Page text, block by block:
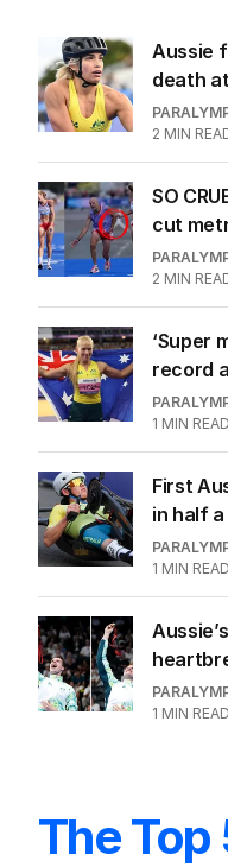
Aussie
death
2 MIN
SO
cut
2 MIN
‘Super
record
1 MIN READ
First
in half
1 MIN READ
1 MIN READ
The Top